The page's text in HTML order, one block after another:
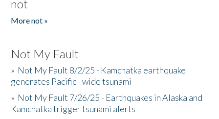
not
More not »
Not My Fault
» Not My Fault 8/2/25 - Kamchatka earthquake
generates Pacific - wide tsunami
» Not My Fault 7/26/25 - Earthquakes in Alaska and
Kamchatka trigger tsunami alerts